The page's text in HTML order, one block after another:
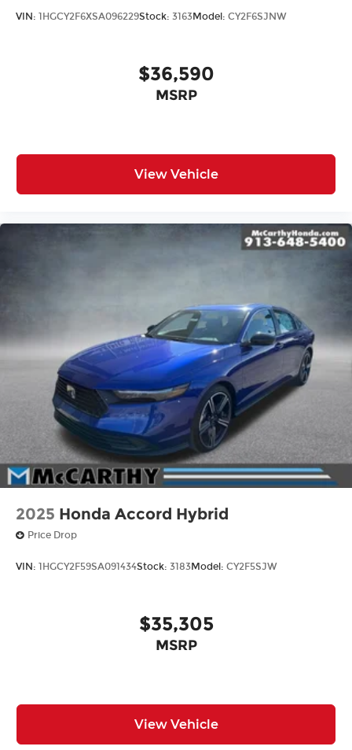
VIN: 1HGCY2F6XSA096229Stock: 3163Model: CY2F6SJNW
$36,590
MSRP
View Vehicle
2025 Honda Accord Hybrid
Price Drop
VIN: 1HGCY2F59SA091434Stock: 3183Model: CY2F5SJW
$35,305
MSRP
View Vehicle